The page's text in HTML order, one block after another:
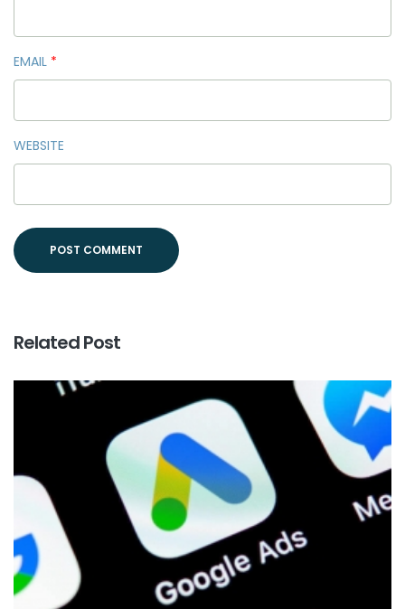
EMAIL *
WEBSITE
Related Post